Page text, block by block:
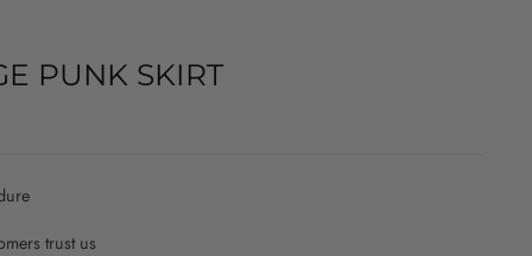
PUNK SKIRT
trust us